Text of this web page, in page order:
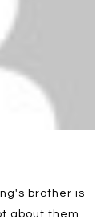
brother is
about them